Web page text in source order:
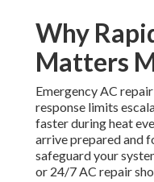
Why
Matters
Emergency AC
response limits
faster during heat
arrive prepared and
safeguard your
or 24/7 AC repair